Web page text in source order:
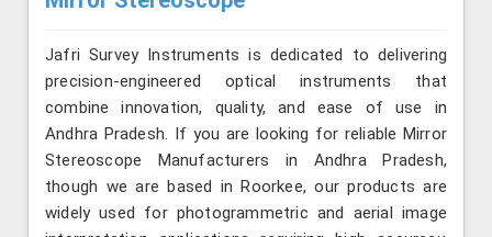
Jafri Survey Instruments is dedicated to delivering
precision-engineered optical instruments that
combine innovation, quality, and ease of use in
Andhra Pradesh. If you are looking for reliable Mirror
Stereoscope Manufacturers in Andhra Pradesh,
though we are based in Roorkee, our products are
widely used for photogrammetric and aerial image